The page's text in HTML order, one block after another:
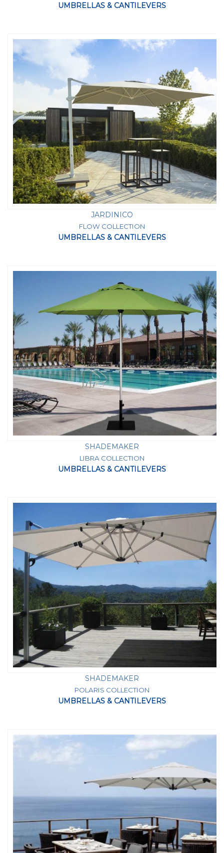
UMBRELLAS & CANTILEVERS
JARDINICO
FLOW COLLECTION
UMBRELLAS & CANTILEVERS
SHADEMAKER
LIBRA COLLECTION
UMBRELLAS & CANTILEVERS
SHADEMAKER
POLARIS COLLECTION
UMBRELLAS & CANTILEVERS